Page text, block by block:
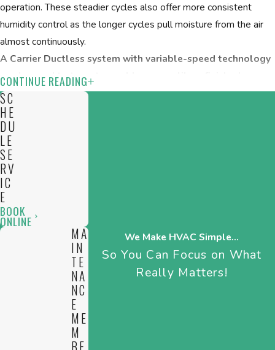
operation. These steadier cycles also offer more consistent
humidity control as the longer cycles pull moisture from the air
almost continuously.
A Carrier Ductless system with variable-speed technology
can be used to target a problem area, like a finished
basement, for both humidity and allergens:
Targeted/room-based temperature control
CPS Heating & Cooling can design a ductless cooling and/or
heating system to improve your home’s energy efficiency and at
the same time, help you personalize the overall comfort of your
CONTINUE READING
We Make HVAC Simple...
So You Can Focus on What
Really Matters!
SC
HE
DU
LE
SE
RV
IC
E
BOOK
ONLINE
MA
IN
TE
NA
NC
E
ME
M